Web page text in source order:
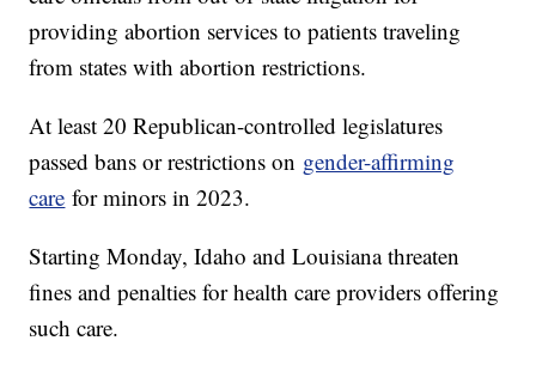
providing abortion services to patients traveling
from states with abortion restrictions.
At least 20 Republican-controlled legislatures
passed bans or restrictions on gender-affirming
care for minors in 2023.
Starting Monday, Idaho and Louisiana threaten
fines and penalties for health care providers offering
such care.